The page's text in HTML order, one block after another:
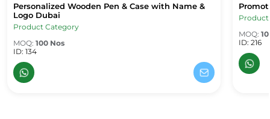
Personalized Wooden Pen & Case with Name & Logo Dubai
Personalized Wooden Pen & Case with Name &
Logo Dubai
Product Category
MOQ: 100 Nos
ID: 134
MOQ:
ID: 216